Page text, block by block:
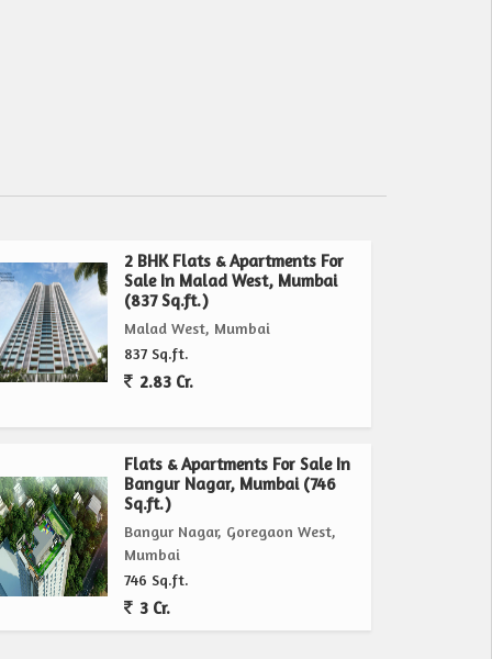
2 BHK Flats & Apartments For
Sale In Malad West, Mumbai
(837 Sq.ft.)
Malad West, Mumbai
837 Sq.ft.
2.83 Cr.
Flats & Apartments For Sale In
Bangur Nagar, Mumbai (746
Sq.ft.)
Bangur Nagar, Goregaon West,
Mumbai
746 Sq.ft.
3 Cr.